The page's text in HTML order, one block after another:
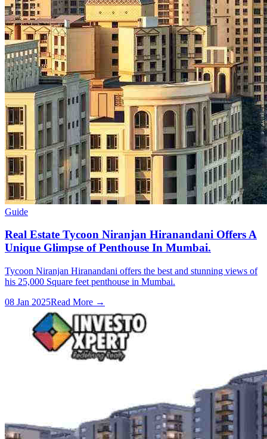
Guide
Real Estate Tycoon Niranjan Hiranandani Offers A
Unique Glimpse of Penthouse In Mumbai.
Tycoon Niranjan Hiranandani offers the best and stunning views of
his 25,000 Square feet penthouse in Mumbai.
08 Jan 2025Read More →